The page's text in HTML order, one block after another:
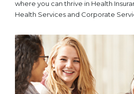
where you can thrive in Health
Health Services and Corporate